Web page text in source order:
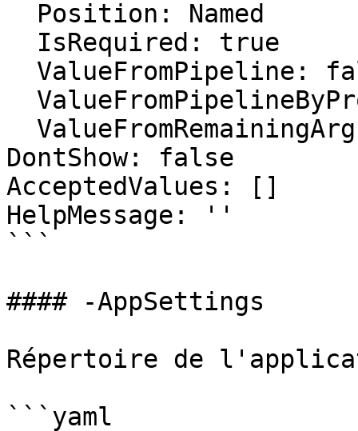
DontShow: false
AcceptedValues: []
HelpMessage: ''
```
#### -AppSettings
Répertoire de
```yaml